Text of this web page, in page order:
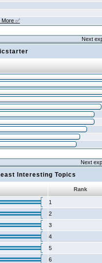
✅
Next
Next
Interesting Topics
Rank
1
2
3
4
5
6